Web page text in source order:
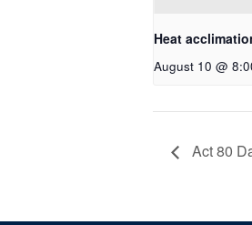
Heat
August 10 @
Act 80